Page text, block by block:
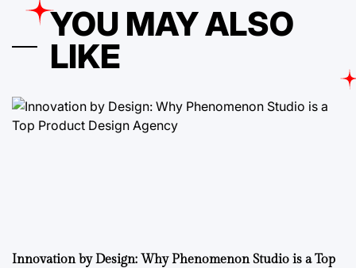
YOU MAY ALSO
LIKE
Innovation by Design: Why Phenomenon Studio is a Top